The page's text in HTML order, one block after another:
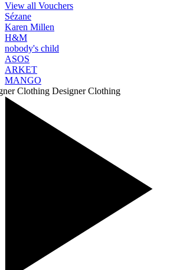
View all Vouchers
Sézane
Karen Millen
H&M
nobody's child
ASOS
ARKET
MANGO
Clothing Designer Clothing